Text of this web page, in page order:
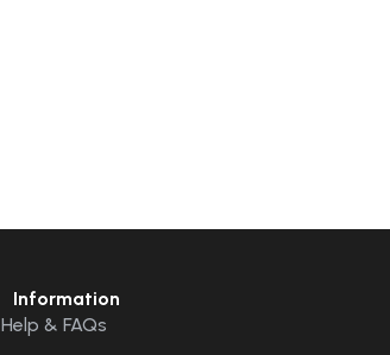
Information
Help & FAQs